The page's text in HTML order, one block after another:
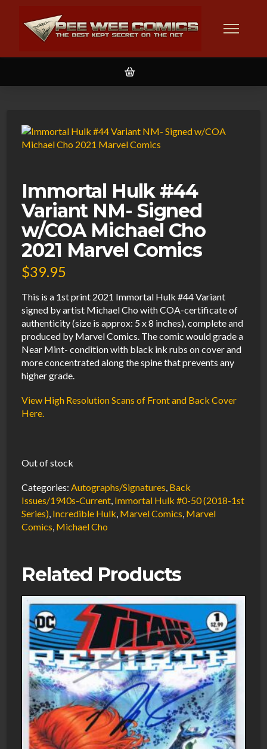
Immortal Hulk #44
Variant NM- Signed
w/COA Michael Cho
2021 Marvel Comics
$39.95
This is a 1st print 2021 Immortal Hulk #44 Variant
signed by artist Michael Cho with COA-certificate of
authenticity (size is approx: 5 x 8 inches), complete and
produced by Marvel Comics. The comic would grade a
Near Mint- condition with black ink rubs on cover and
more concentrated along the spine that prevents any
higher grade.
View High Resolution Scans of Front and Back Cover
Here.
Out of stock
Categories:Autographs/Signatures, Back
Issues/1940s-Current, Immortal Hulk #0-50 (2018-1st
Series), Incredible Hulk, Marvel Comics, Marvel
Comics, Michael Cho
Related Products